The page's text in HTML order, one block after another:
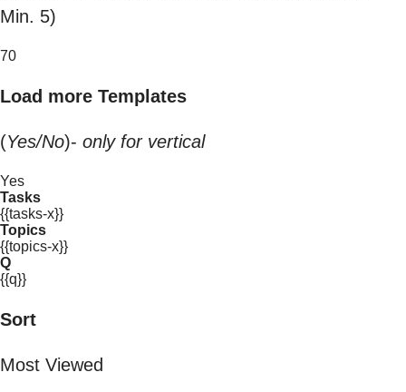
Min. 5)
70
Load more Templates
(Yes/No)- only for vertical
Yes
Tasks
{{tasks-x}}
Topics
{{topics-x}}
Q
{{q}}
Sort
Most Viewed